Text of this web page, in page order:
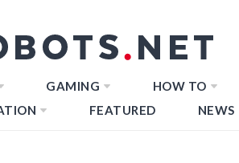
GAMING
HOW TO
FEATURED NEWS